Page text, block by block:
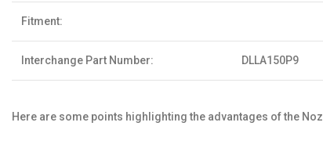
Fitment:
Interchange Part Number: DLLA150P9
Here are some points highlighting the advantages of the